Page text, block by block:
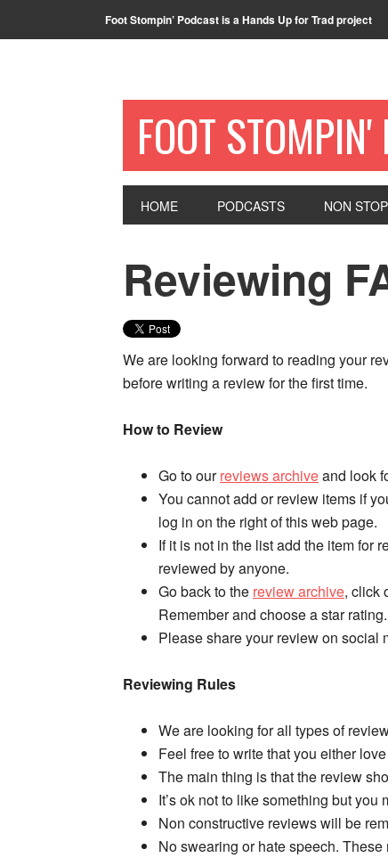
Foot Stompin’ Podcast is a Hands Up for Trad project
FOOT
HOME PODCASTS NON
Reviewing
We are looking forward to reading your
before writing a review for the first time.
How to Review
Go to ourreviews archiveand look
You cannot add or review items if
log in on the right of this web page.
If it is not in the list add the item for
reviewed by anyone.
Go back to the review archive, click
Remember and choose a star rating.
Please share your review on social
Reviewing Rules
We are looking for all types of
Feel free to write that you either
The main thing is that the review
It’s ok not to like something but you
Non constructive reviews will be
No swearing or hate speech.